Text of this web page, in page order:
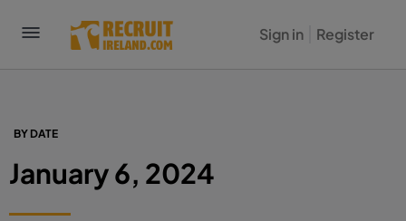
Sign in Register
BY DATE
January 6, 2024